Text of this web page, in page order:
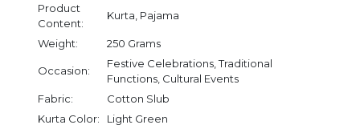
Product
Content:
Kurta, Pajama
Weight: 250 Grams
Occasion:
Festive Celebrations, Traditional
Functions, Cultural Events
Fabric:
Cotton Slub
Kurta Color:
Light Green